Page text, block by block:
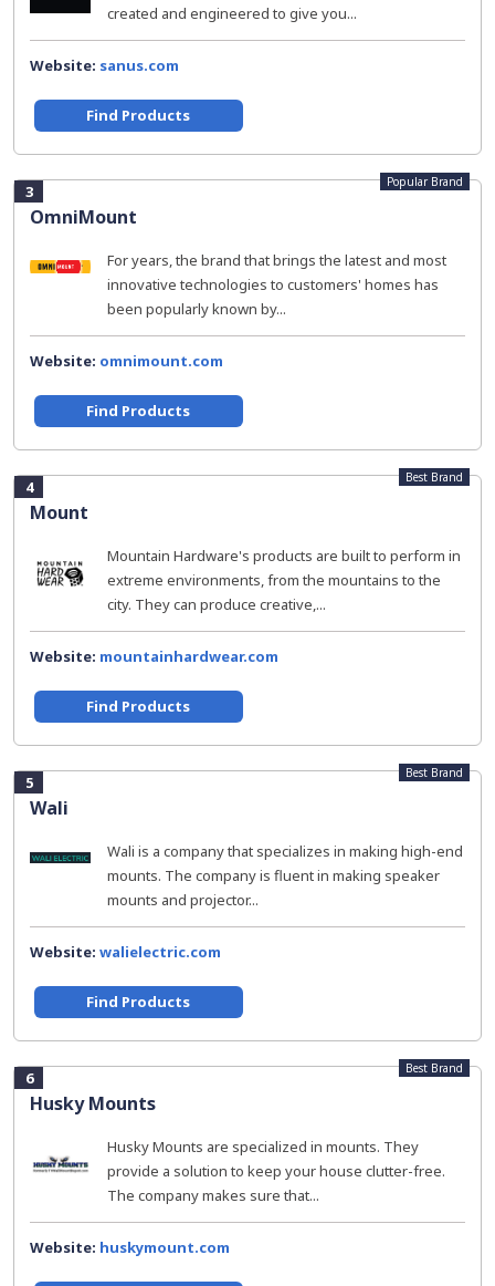
created and engineered to give you...
Website: sanus.com
Find Products
3
OmniMount
Popular Brand
For years, the brand that brings the latest and most
innovative technologies to customers' homes has
been popularly known by...
Website: omnimount.com
Find Products
4
Mount
Best Brand
Mountain Hardware's products are built to perform in
extreme environments, from the mountains to the
city. They can produce creative,...
Website: mountainhardwear.com
Find Products
5
Wali
Best Brand
Wali is a company that specializes in making high-end
mounts. The company is fluent in making speaker
mounts and projector...
Website: walielectric.com
Find Products
6
Husky Mounts
Best Brand
Husky Mounts are specialized in mounts. They
provide a solution to keep your house clutter-free.
The company makes sure that...
Website: huskymount.com